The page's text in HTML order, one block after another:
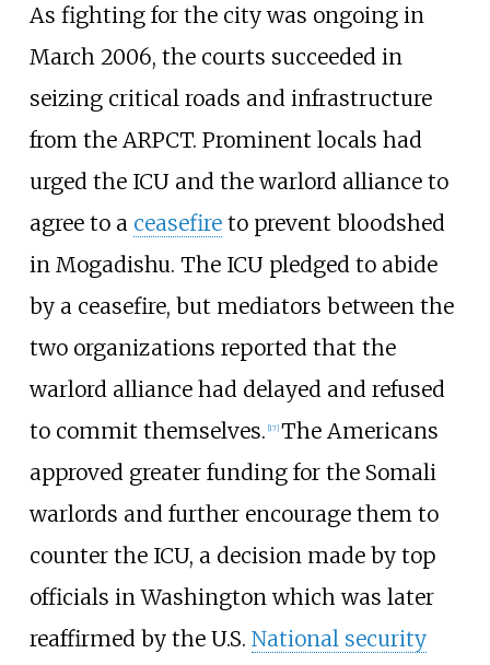
As fighting for the city was ongoing in
March 2006, the courts succeeded in
seizing critical roads and infrastructure
from the ARPCT. Prominent locals had
urged the ICU and the warlord alliance to
agree to a ceasefireto prevent bloodshed
in Mogadishu. The ICU pledged to abide
by a ceasefire, but mediators between the
two organizations reported that the
warlord alliance had delayed and refused
to commit themselves. [17] The Americans
approved greater funding for the Somali
warlords and further encourage them to
counter the ICU, a decision made by top
officials in Washington which was later
reaffirmed by the U.S. National security